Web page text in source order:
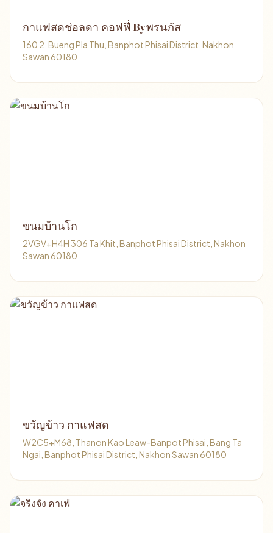
กาแฟสดช่อลดา คอฟฟี่ Byพรนภัส
160 2, Bueng Pla Thu, Banphot Phisai District, Nakhon
Sawan 60180
ขนมบ้านโก
2VGV+H4H 306 Ta Khit, Banphot Phisai District, Nakhon
Sawan 60180
ขวัญข้าว กาแฟสด
W2C5+M68, Thanon Kao Leaw-Banpot Phisai, Bang Ta
Ngai, Banphot Phisai District, Nakhon Sawan 60180